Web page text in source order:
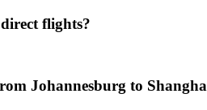
flights?
Johannesburg to